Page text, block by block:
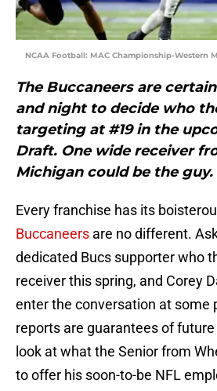
NCAA Football: MAC Championship-Western
The Buccaneers are
and night to decide who
targeting at #19 in the
Draft. One wide receiver
Michigan could be the guy.
Every franchise has its
Buccaneers are no different.
dedicated Bucs supporter who
receiver this spring, and Corey
enter the conversation at some
reports are guarantees of future
look at what the Senior from
to offer his soon-to-be NFL